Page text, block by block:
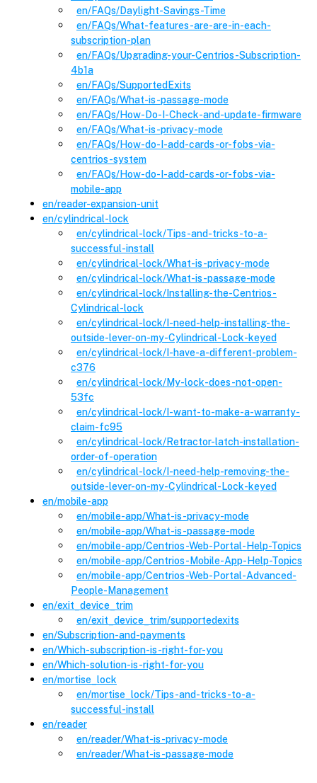
en/FAQs/Daylight-Savings-Time
en/FAQs/What-features-are-are-in-each-
subscription-plan
en/FAQs/Upgrading-your-Centrios-Subscription-
4b1a
en/FAQs/SupportedExits
en/FAQs/What-is-passage-mode
en/FAQs/How-Do-I-Check-and-update-firmware
en/FAQs/What-is-privacy-mode
en/FAQs/How-do-I-add-cards-or-fobs-via-
centrios-system
en/FAQs/How-do-I-add-cards-or-fobs-via-
mobile-app
en/reader-expansion-unit
en/cylindrical-lock
en/cylindrical-lock/Tips-and-tricks-to-a-
successful-install
en/cylindrical-lock/What-is-privacy-mode
en/cylindrical-lock/What-is-passage-mode
en/cylindrical-lock/ Installing-the-Centrios-
Cylindrical-lock
en/cylindrical-lock/ I-need-help-installing-the-
outside-lever-on-my-Cylindrical-Lock-keyed
en/cylindrical-lock/ I-have-a-different-problem-
c376
en/cylindrical-lock/My-lock-does-not-open-
53fc
en/cylindrical-lock/ I-want-to-make-a-warranty-
claim-fc95
en/cylindrical-lock/Retractor-latch-installation-
order-of-operation
en/cylindrical-lock/ I-need-help-removing-the-
outside-lever-on-my-Cylindrical-Lock-keyed
en/mobile-app
en/mobile-app/What-is-privacy-mode
en/mobile-app/What-is-passage-mode
en/mobile-app/Centrios-Web-Portal-Help-Topics
en/mobile-app/Centrios-Mobile-App-Help-Topics
en/mobile-app/Centrios-Web-Portal-Advanced-
People-Management
en/exit_device_trim
en/exit_device_trim/supportedexits
en/Subscription-and-payments
en/Which-subscription-is-right-for-you
en/Which-solution-is-right-for-you
en/mortise_lock
en/mortise_lock/Tips-and-tricks-to-a-
successful-install
en/reader
en/reader/What-is-privacy-mode
en/reader/What-is-passage-mode